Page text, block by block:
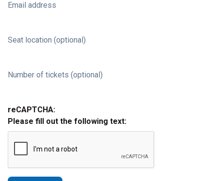
Email address
Seat location (optional)
Number of tickets (optional)
reCAPTCHA:
Please fill out the following text: